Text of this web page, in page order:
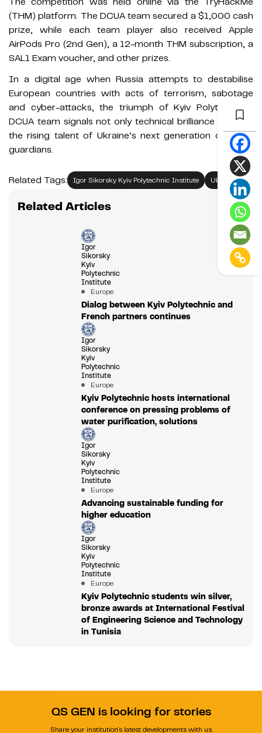
(THM) platform. The DCUA team secured a $1,000 cash
prize, while each team player also received Apple
AirPods Pro (2nd Gen), a 12-month THM subscription, a
SAL1 Exam voucher, and other prizes.
In a digital age when Russia attempts to destabilise
European countries with acts of terrorism, sabotage
and cyber-attacks, the triumph of Kyiv Polytechnic’s
DCUA team signals not only technical brilliance but also
the rising talent of Ukraine’s next generation of cyber
guardians.
Related Tags: Igor Sikorsky Kyiv Polytechnic Institute Ukraine
Related Articles
Igor
Sikorsky
Kyiv
Polytechnic
Institute
Europe
Dialog between Kyiv Polytechnic and
French partners continues
Igor
Sikorsky
Kyiv
Polytechnic
Institute
Europe
Kyiv Polytechnic hosts international
conference on pressing problems of
water purification, solutions
Igor
Sikorsky
Kyiv
Polytechnic
Institute
Europe
Advancing sustainable funding for
higher education
Igor
Sikorsky
Kyiv
Polytechnic
Institute
Europe
Kyiv Polytechnic students win silver,
bronze awards at International Festival
of Engineering Science and Technology
in Tunisia
QS GEN is looking for stories
Share your institution's latest developments with us.